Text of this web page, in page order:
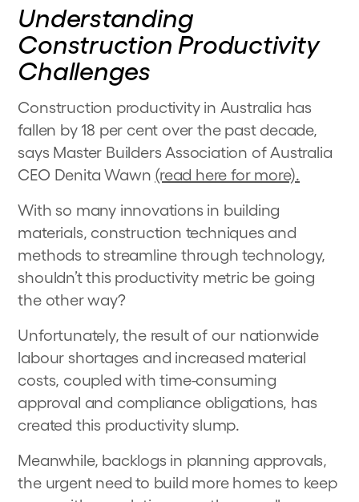
Understanding
Construction Productivity
Challenges
Construction productivity in Australia has
fallen by 18 per cent over the past decade,
says Master Builders Association of Australia
CEO Denita Wawn (read here for more).
With so many innovations in building
materials, construction techniques and
methods to streamline through technology,
shouldn’t this productivity metric be going
the other way?
Unfortunately, the result of our nationwide
labour shortages and increased material
costs, coupled with time-consuming
approval and compliance obligations, has
created this productivity slump.
Meanwhile, backlogs in planning approvals,
the urgent need to build more homes to keep